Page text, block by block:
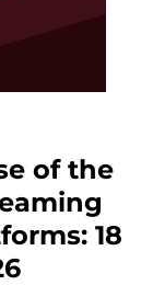
of the
18